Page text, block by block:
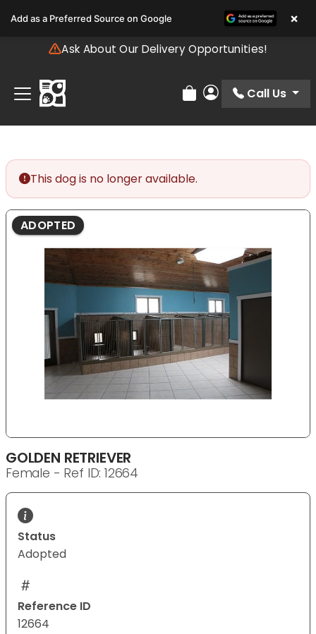
note:
includes
accessibility
system.
Ask About Our Delivery Opportunities!
Review Order
My Account
Call Us
This dog is no longer available.
ADOPTED
GOLDEN RETRIEVER
Female - Ref ID: 12664
Status
Adopted
Reference ID
12664
Add as a Preferred Source on Google ×